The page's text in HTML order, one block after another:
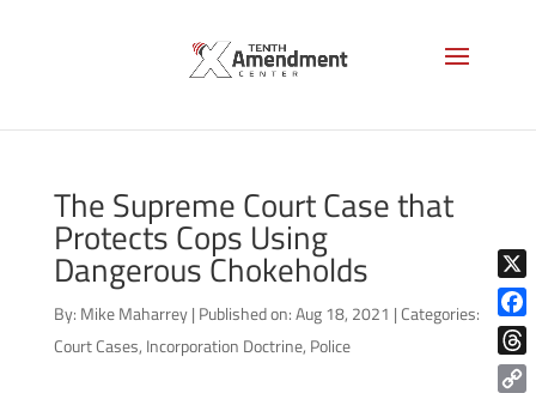
The Supreme Court Case that
Protects Cops Using
Dangerous Chokeholds
By: Mike Maharrey | Published on: Aug 18, 2021 |Categories:
Court Cases, Incorporation Doctrine, Police
X